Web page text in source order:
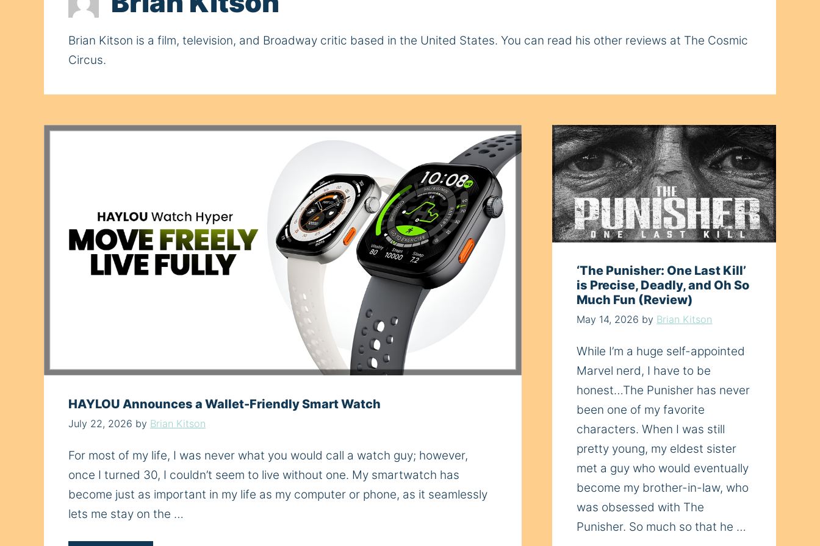
Brian Kitson is a film, television, and Broadway critic based in the United States. You can read his other reviews at The Cosmic
Circus.
HAYLOU Announces a Wallet-Friendly Smart Watch
July 22, 2026 by Brian Kitson
For most of my life, I was never what you would call a watch guy; however,
once I turned 30, I couldn’t seem to live without one. My smartwatch has
become just as important in my life as my computer or phone, as it seamlessly
lets me stay on the …
‘The Punisher: One Last Kill’
is Precise, Deadly, and Oh So
Much Fun (Review)
May 14, 2026 by Brian Kitson
While I’m a huge self-appointed
Marvel nerd, I have to be
honest…The Punisher has never
been one of my favorite
characters. When I was still
pretty young, my eldest sister
met a guy who would eventually
become my brother-in-law, who
was obsessed with The
Punisher. So much so that he …